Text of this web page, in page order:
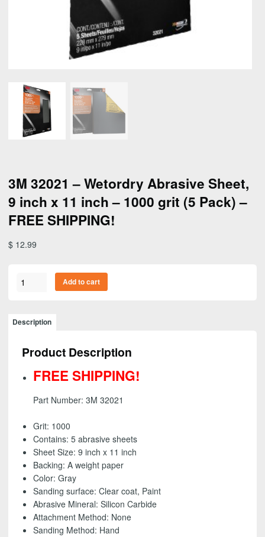
3M 32021 – Wetordry Abrasive Sheet,
9 inch x 11 inch – 1000 grit (5 Pack) –
FREE SHIPPING!
$ 12.99
3M
Wetordry
Abrasive
1000
Pack)
FREE
SHIPPING!
quantity
Add to cart
Description
Product Description
FREE SHIPPING!
Part Number: 3M 32021
Grit: 1000
Contains: 5 abrasive sheets
Sheet Size: 9 inch x 11 inch
Backing: A weight paper
Color: Gray
Sanding surface: Clear coat, Paint
Abrasive Mineral: Silicon Carbide
Attachment Method: None
Sanding Method: Hand